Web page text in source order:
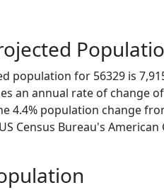
population for 56329 is
an annual rate of change of
4.4% population change
Census Bureau's